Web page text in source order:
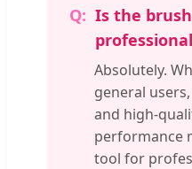
Is the
Absolutely.
general
and high-
performance
tool for